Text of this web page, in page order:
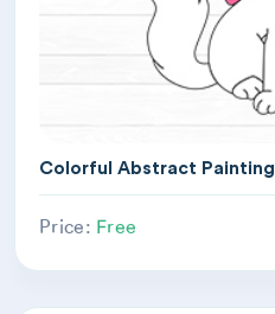
Colorful Abstract Painting
Price: Free